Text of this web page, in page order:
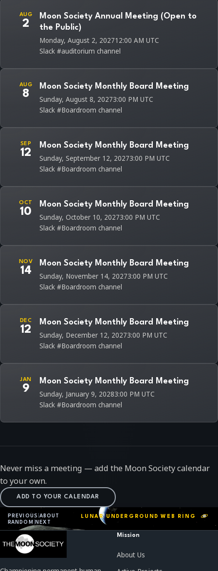
AUG
2
Moon Society Annual Meeting (Open to
the Public)
Monday, August 2, 202712:00 AM UTC
Slack #auditorium channel
AUG
8
Moon Society Monthly Board Meeting
Sunday, August 8, 20273:00 PM UTC
Slack #Boardroom channel
SEP
12
Moon Society Monthly Board Meeting
Sunday, September 12, 20273:00 PM UTC
Slack #Boardroom channel
OCT
10
Moon Society Monthly Board Meeting
Sunday, October 10, 20273:00 PM UTC
Slack #Boardroom channel
NOV
14
Moon Society Monthly Board Meeting
Sunday, November 14, 20273:00 PM UTC
Slack #Boardroom channel
DEC
12
Moon Society Monthly Board Meeting
Sunday, December 12, 20273:00 PM UTC
Slack #Boardroom channel
JAN
9
Moon Society Monthly Board Meeting
Sunday, January 9, 20283:00 PM UTC
Slack #Boardroom channel
Never miss a meeting — add the Moon Society calendar
to your own.
ADD TO YOUR CALENDAR
PREVIOUS ABOUT LUNAR UNDERGROUND WEB RING
RANDOM NEXT
Mission
About Us